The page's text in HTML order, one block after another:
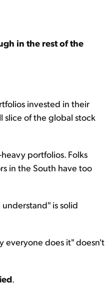
in the rest of the
invested in their
slice of the global stock
portfolios. Folks
in the South have too
is solid
everyone does it" doesn't
.